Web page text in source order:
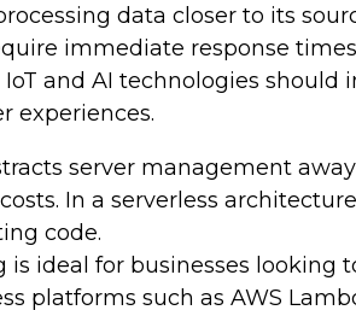
data closer to its
immediate response
and AI technologies
experiences.
server management
In a serverless
code.
is ideal for businesses looking
platforms such as AWS